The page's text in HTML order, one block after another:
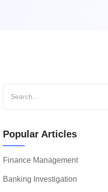
Popular Articles
Finance Management
Banking Investigation